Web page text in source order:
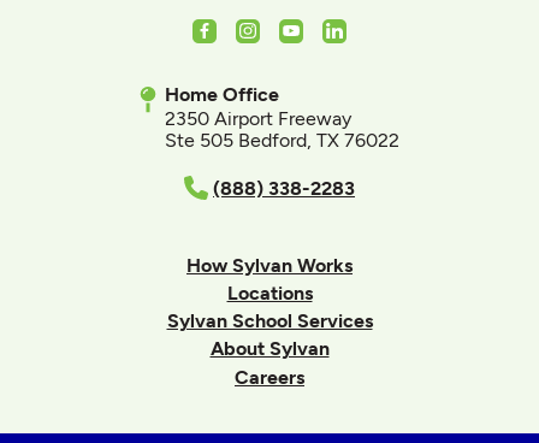
FacebookInstagram
YoutubeLinkedIn
Home Office
2350 Airport Freeway
Ste 505 Bedford, TX 76022
(888) 338-2283
How Sylvan Works
Locations
Sylvan School Services
About Sylvan
Careers